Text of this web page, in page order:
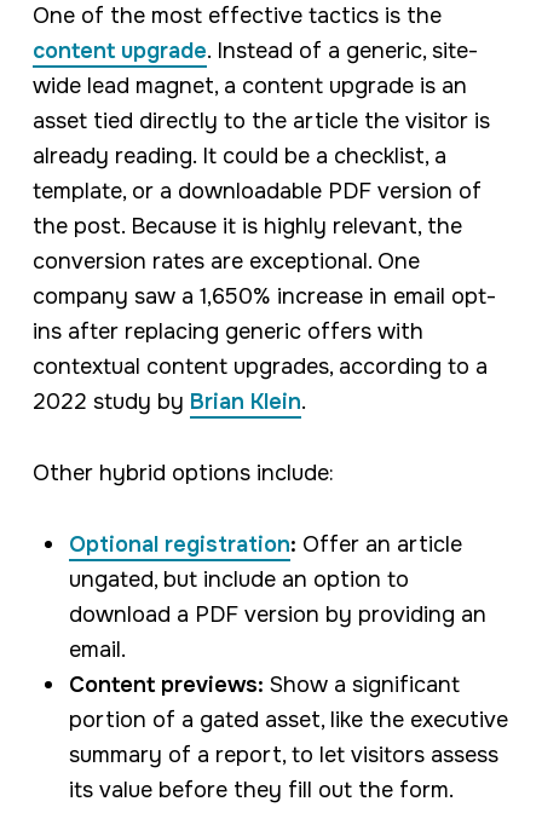
One of the most effective tactics is the
content upgrade. Instead of a generic, site-
wide lead magnet, a content upgrade is an
asset tied directly to the article the visitor is
already reading. It could be a checklist, a
template, or a downloadable PDF version of
the post. Because it is highly relevant, the
conversion rates are exceptional. One
company saw a 1,650% increase in email opt-
ins after replacing generic offers with
contextual content upgrades, according to a
2022 study by Brian Klein.
Other hybrid options include:
Optional registration: Offer an article
ungated, but include an option to
download a PDF version by providing an
email.
Content previews: Show a significant
portion of a gated asset, like the executive
summary of a report, to let visitors assess
its value before they fill out the form.